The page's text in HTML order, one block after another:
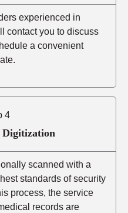
experienced in
contact you to discuss
a convenient
4
Digitization
scanned with a
standards of security
process, the service
records are